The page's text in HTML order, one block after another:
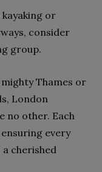
kayaking or
consider
group.
Thames or
London
no other. Each
every
cherished